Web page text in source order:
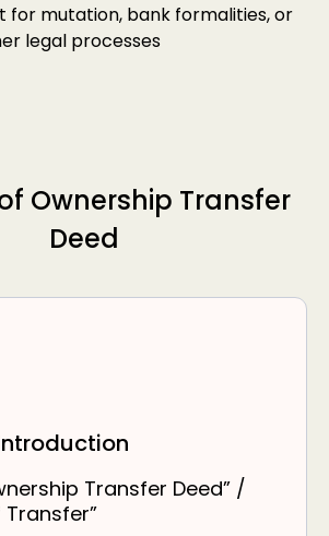
for mutation, bank formalities, or
legal processes
Ownership Transfer
Deed
Transfer Deed” /
Transfer”